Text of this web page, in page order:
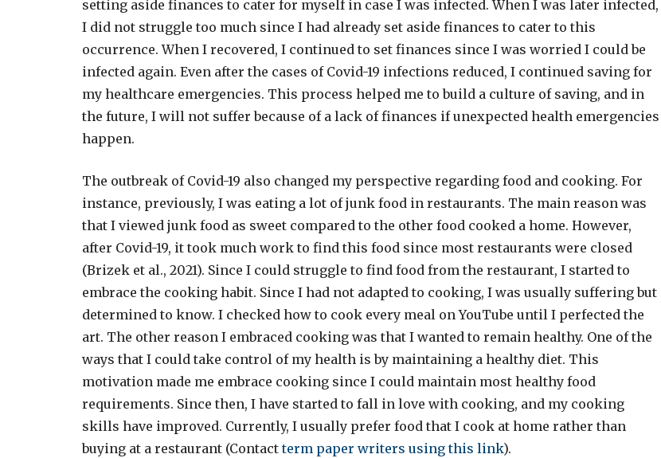
setting aside finances to cater for myself in case I was infected. When I was later infected,
I did not struggle too much since I had already set aside finances to cater to this
occurrence. When I recovered, I continued to set finances since I was worried I could be
infected again. Even after the cases of Covid-19 infections reduced, I continued saving for
my healthcare emergencies. This process helped me to build a culture of saving, and in
the future, I will not suffer because of a lack of finances if unexpected health emergencies
happen.
The outbreak of Covid-19 also changed my perspective regarding food and cooking. For
instance, previously, I was eating a lot of junk food in restaurants. The main reason was
that I viewed junk food as sweet compared to the other food cooked a home. However,
after Covid-19, it took much work to find this food since most restaurants were closed
(Brizek et al., 2021). Since I could struggle to find food from the restaurant, I started to
embrace the cooking habit. Since I had not adapted to cooking, I was usually suffering but
determined to know. I checked how to cook every meal on YouTube until I perfected the
art. The other reason I embraced cooking was that I wanted to remain healthy. One of the
ways that I could take control of my health is by maintaining a healthy diet. This
motivation made me embrace cooking since I could maintain most healthy food
requirements. Since then, I have started to fall in love with cooking, and my cooking
skills have improved. Currently, I usually prefer food that I cook at home rather than
buying at a restaurant (Contactterm paper writers using this link).